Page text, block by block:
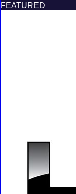
FEATURED